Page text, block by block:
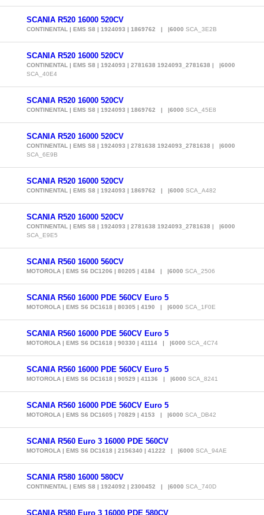
SCANIA R520 16000 520CV
CONTINENTAL | EMS S8 | 1924093 | 1869762 | |6000 SCA_3E2B
SCANIA R520 16000 520CV
CONTINENTAL | EMS S8 | 1924093 | 2781638 1924093_2781638 | |6000
SCA_40E4
SCANIA R520 16000 520CV
CONTINENTAL | EMS S8 | 1924093 | 1869762 | |6000 SCA_45E8
SCANIA R520 16000 520CV
CONTINENTAL | EMS S8 | 1924093 | 2781638 1924093_2781638 | |6000
SCA_6E9B
SCANIA R520 16000 520CV
CONTINENTAL | EMS S8 | 1924093 | 1869762 | |6000 SCA_A482
SCANIA R520 16000 520CV
CONTINENTAL | EMS S8 | 1924093 | 2781638 1924093_2781638 | |6000
SCA_E9E5
SCANIA R560 16000 560CV
MOTOROLA | EMS S6 DC1206 | 80205 | 4184 | |6000 SCA_2506
SCANIA R560 16000 PDE 560CV Euro 5
MOTOROLA | EMS S6 DC1618 | 80305 | 4190 | |6000 SCA_1F0E
SCANIA R560 16000 PDE 560CV Euro 5
MOTOROLA | EMS S6 DC1618 | 90330 | 41114 | |6000 SCA_4C74
SCANIA R560 16000 PDE 560CV Euro 5
MOTOROLA | EMS S6 DC1618 | 90529 | 41136 | |6000 SCA_8241
SCANIA R560 16000 PDE 560CV Euro 5
MOTOROLA | EMS S6 DC1605 | 70829 | 4153 | |6000 SCA_DB42
SCANIA R560 Euro 3 16000 PDE 560CV
MOTOROLA | EMS S6 DC1618 | 2156340 | 41222 | |6000 SCA_94AE
SCANIA R580 16000 580CV
CONTINENTAL | EMS S8 | 1924092 | 2300452 | |6000 SCA_740D
SCANIA R580 Euro 3 16000 PDE 580CV